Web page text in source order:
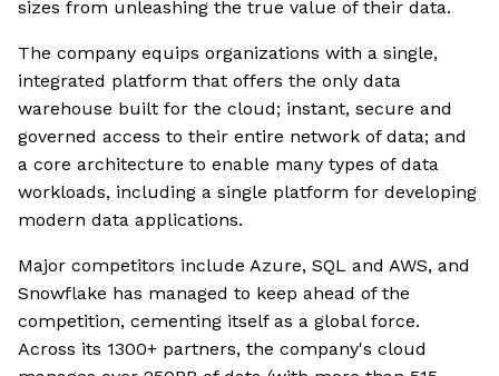
sizes from unleashing the true value of their data.
The company equips organizations with a single,
integrated platform that offers the only data
warehouse built for the cloud; instant, secure and
governed access to their entire network of data; and
a core architecture to enable many types of data
workloads, including a single platform for developing
modern data applications.
Major competitors include Azure, SQL and AWS, and
Snowflake has managed to keep ahead of the
competition, cementing itself as a global force.
Across its 1300+ partners, the company's cloud